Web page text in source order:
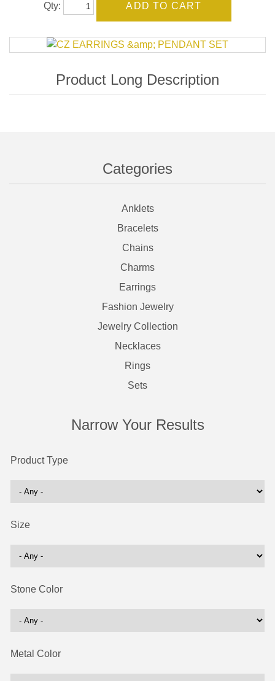
Categories
Anklets
Bracelets
Chains
Charms
Earrings
Fashion Jewelry
Jewelry Collection
Necklaces
Rings
Sets
Narrow Your Results
Product Type
Size
Stone Color
Metal Color
Qty: